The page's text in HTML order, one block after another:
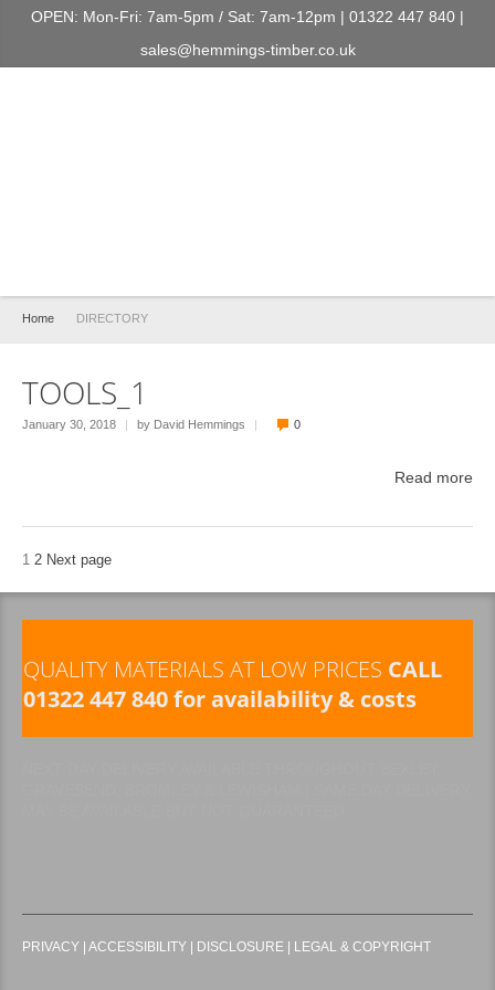
OPEN: Mon-Fri: 7am-5pm / Sat: 7am-12pm | 01322 447 840 |
sales@hemmings-timber.co.uk
Home DIRECTORY
TOOLS_1
January 30, 2018 | by David Hemmings | 0
Read more
1 2 Next page
QUALITY MATERIALS AT LOW PRICES CALL
01322 447 840 for availability & costs
PRIVACY | ACCESSIBILITY | DISCLOSURE | LEGAL & COPYRIGHT